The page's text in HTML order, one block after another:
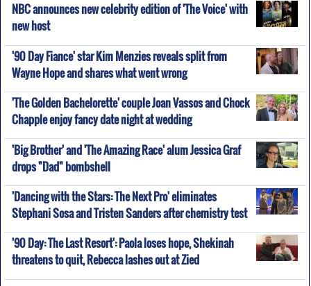
NBC announces new celebrity edition of 'The Voice' with
new host
'90 Day Fiance' star Kim Menzies reveals split from
Wayne Hope and shares what went wrong
'The Golden Bachelorette' couple Joan Vassos and Chock
Chapple enjoy fancy date night at wedding
'Big Brother' and 'The Amazing Race' alum Jessica Graf
drops "Dad" bombshell
'Dancing with the Stars: The Next Pro' eliminates
Stephani Sosa and Tristen Sanders after chemistry test
'90 Day: The Last Resort': Paola loses hope, Shekinah
threatens to quit, Rebecca lashes out at Zied